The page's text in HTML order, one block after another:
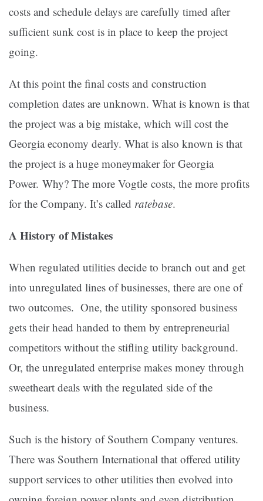
costs and schedule delays are carefully timed after
sufficient sunk cost is in place to keep the project
going.
At this point the final costs and construction
completion dates are unknown. What is known is that
the project was a big mistake, which will cost the
Georgia economy dearly. What is also known is that
the project is a huge moneymaker for Georgia
Power. Why? The more Vogtle costs, the more profits
for the Company. It’s called ratebase.
A History of Mistakes
When regulated utilities decide to branch out and get
into unregulated lines of businesses, there are one of
two outcomes. One, the utility sponsored business
gets their head handed to them by entrepreneurial
competitors without the stifling utility background.
Or, the unregulated enterprise makes money through
sweetheart deals with the regulated side of the
business.
Such is the history of Southern Company ventures.
There was Southern International that offered utility
support services to other utilities then evolved into